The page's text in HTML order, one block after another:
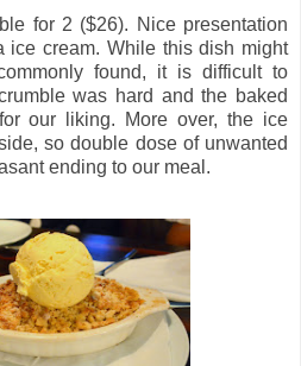
for 2 ($26). Nice presentation
cream. While this dish might
found, it is difficult to
was hard and the baked
our liking. More over, the ice
so double dose of unwanted
ending to our meal.